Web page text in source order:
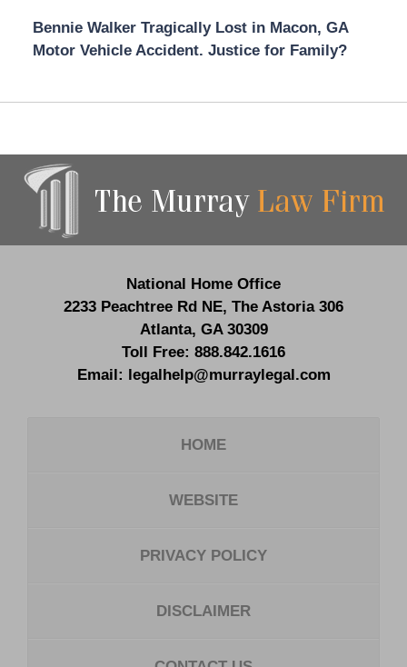
Bennie Walker Tragically Lost in Macon, GA
Motor Vehicle Accident. Justice for Family?
Information
National Home Office
2233 Peachtree Rd NE, The Astoria 306
Atlanta, GA 30309
Toll Free: 888.842.1616
Email:
legalhelp@murraylegal.com
HOME
WEBSITE
PRIVACY POLICY
DISCLAIMER